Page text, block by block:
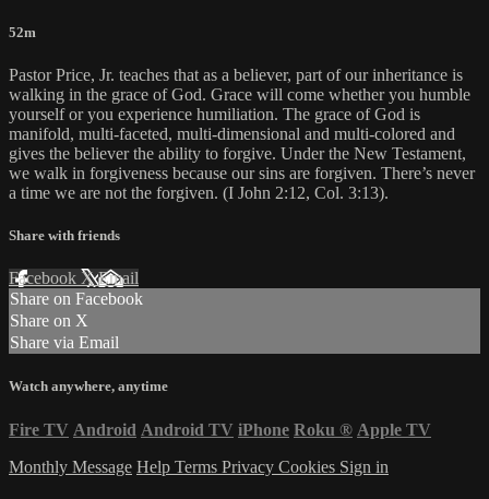
52m
Pastor Price, Jr. teaches that as a believer, part of our inheritance is
walking in the grace of God. Grace will come whether you humble
yourself or you experience humiliation. The grace of God is
manifold, multi-faceted, multi-dimensional and multi-colored and
gives the believer the ability to forgive. Under the New Testament,
we walk in forgiveness because our sins are forgiven. There’s never
a time we are not the forgiven. (I John 2:12, Col. 3:13).
Share with friends
Facebook XEmail
Share on Facebook
Share on X
Share via Email
Watch anywhere, anytime
Fire TV Android Android TV iPhone Roku ® Apple TV
Monthly Message Help Terms Privacy Cookies Sign in